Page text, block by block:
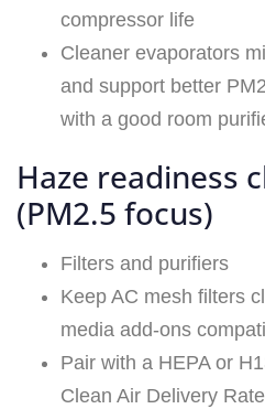
compressor life
Cleaner evaporators
and support better
with a good room
Haze readiness
(PM2.5 focus)
Filters and purifiers
Keep AC mesh filters
media add-ons
Pair with a HEPA or
Clean Air Delivery